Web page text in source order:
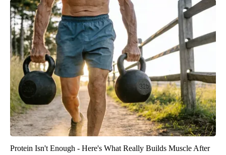
Protein Isn't Enough - Here's What Really Builds Muscle After